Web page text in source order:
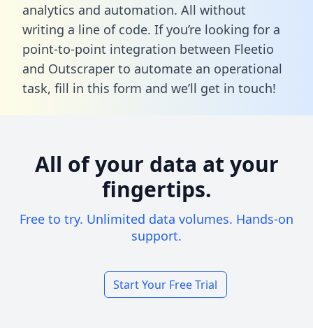
analytics and automation. All without
writing a line of code. If you’re looking for a
point-to-point integration between Fleetio
and Outscraper to automate an operational
task, fill in this form and we’ll get in touch!
All of your data at your
fingertips.
Free to try. Unlimited data volumes. Hands-on
support.
Start Your Free Trial